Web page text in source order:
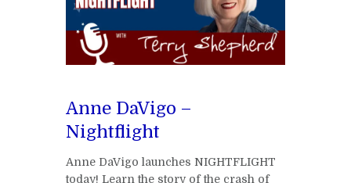
Anne DaVigo –
Nightflight
Anne DaVigo launches NIGHTFLIGHT
today! Learn the story of the crash of